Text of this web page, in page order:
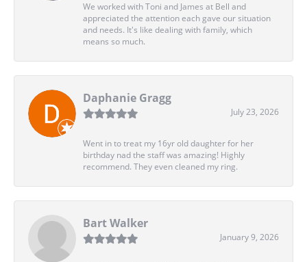
We worked with Toni and James at Bell and
appreciated the attention each gave our situation
and needs. It's like dealing with family, which
means so much.
Daphanie Gragg
July 23, 2026
Went in to treat my 16yr old daughter for her
birthday nad the staff was amazing! Highly
recommend. They even cleaned my ring.
Bart Walker
January 9, 2026